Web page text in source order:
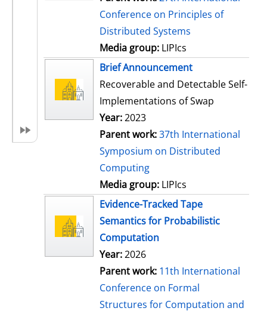
Conference on Principles of
Distributed Systems
Media group: LIPIcs
Brief Announcement
Recoverable and Detectable Self-
Implementations of Swap
Year:2023
Parent work:37th International
Symposium on Distributed
Computing
Media group: LIPIcs
Evidence-Tracked Tape
Semantics for Probabilistic
Computation
Year:2026
Parent work: 11th International
Conference on Formal
Structures for Computation and